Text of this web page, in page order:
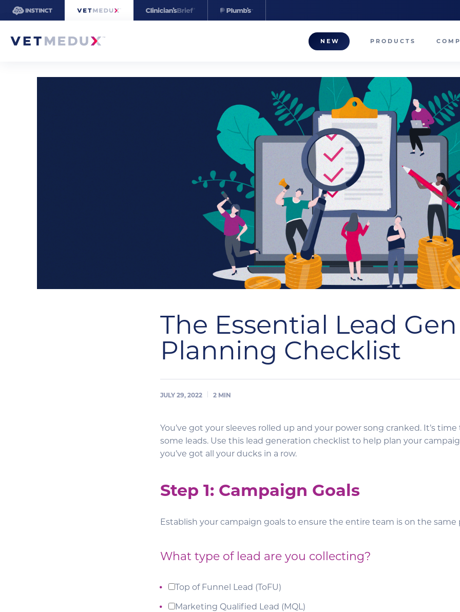
NEW PRODUCTS
Our
Careers
The Essential Lead Gen
Planning Checklist
JULY 29, 2022 2 MIN
You’ve got your sleeves rolled up and your power song cranked. It’s
some leads. Use this lead generation checklist to help plan your
you’ve got all your ducks in a row.
Step 1: Campaign Goals
Establish your campaign goals to ensure the entire team is on the same
What type of lead are you collecting?
Top of Funnel Lead (ToFU)
Marketing Qualified Lead (MQL)